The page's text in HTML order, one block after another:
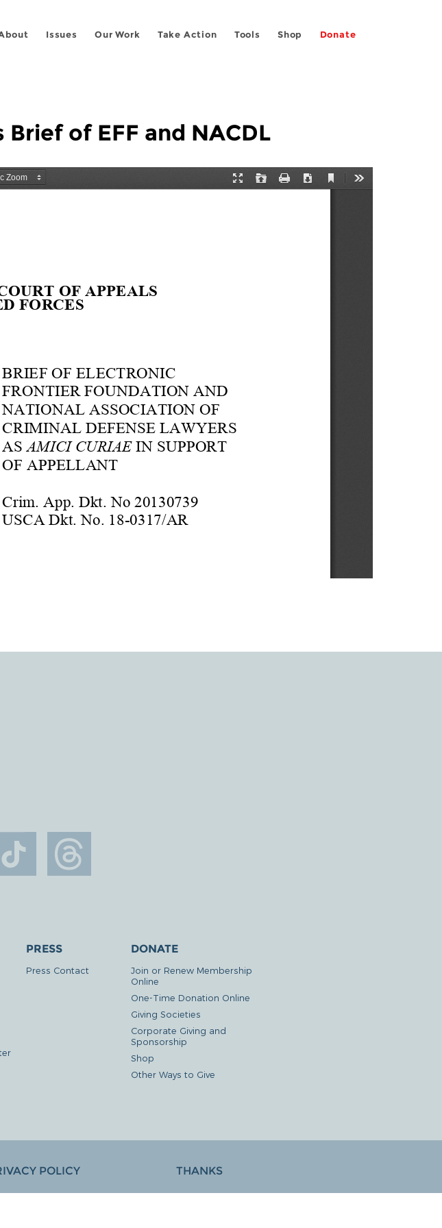
Issues Our Work Take Action Tools Shop Donate
of EFF and NACDL
PRESS
Press Contact
DONATE
Join or Renew Membership
Online
One-Time Donation Online
Giving Societies
Corporate Giving and
Sponsorship
Shop
Other Ways to Give
POLICY THANKS